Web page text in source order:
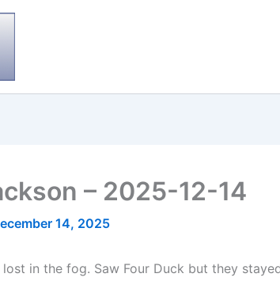
– 2025-12-14
14, 2025
in the fog. Saw Four Duck but they